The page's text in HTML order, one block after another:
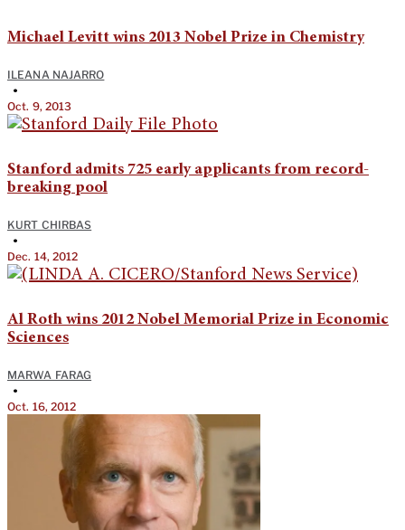
Michael Levitt wins 2013 Nobel Prize in Chemistry
ILEANA NAJARRO
•
Oct. 9, 2013
Stanford admits 725 early applicants from record-
breaking pool
KURT CHIRBAS
•
Dec. 14, 2012
Al Roth wins 2012 Nobel Memorial Prize in Economic
Sciences
MARWA FARAG
•
Oct. 16, 2012